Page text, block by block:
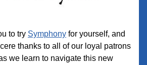
to try Symphony for yourself, and
thanks to all of our loyal patrons
we learn to navigate this new